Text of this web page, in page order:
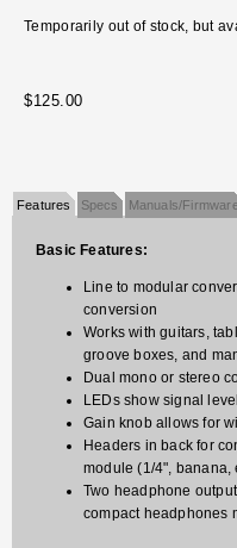
Temporarily out of stock, but
$125.00
Features Specs Manuals/Firmware
Basic Features:
Line to modular
conversion
Works with guitars,
groove boxes, and
Dual mono or stereo
LEDs show signal
Gain knob allows for
Headers in back for
module (1/4", banana,
Two headphone
compact headphones